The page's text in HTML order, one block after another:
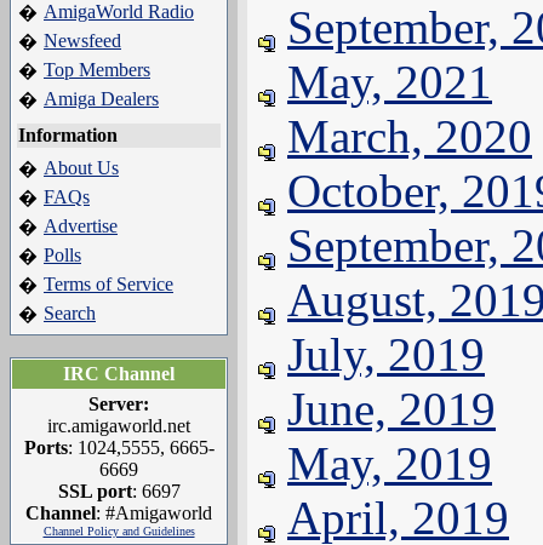
� AmigaWorld Radio
� Newsfeed
� Top Members
� Amiga Dealers
Information
� About Us
� FAQs
� Advertise
� Polls
� Terms of Service
� Search
IRC Channel
Server:
irc.amigaworld.net
Ports: 1024,5555, 6665-
6669
SSL port: 6697
Channel: #Amigaworld
Channel Policy and Guidelines
September,
May, 2021
March, 2020
October,
September,
August,
July, 2019
June, 2019
May, 2019
April, 2019